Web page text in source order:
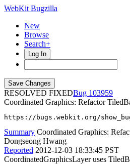
WebKit Bugzilla
New
Browse
Search+
Log In
RESOLVED FIXED
103959
Coordinated Graphics: Refactor
https://bugs.webkit.org/
Summary Coordinated Graphics:
Dongseong Hwang
Reported 2012-12-03 18:33:45 PST
CoordinatedGraphicsLayer uses